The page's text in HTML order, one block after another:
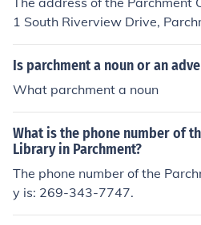
s.1 South Riverview Drive,
Is parchment a noun or an
What parchment a noun
What is the phone number of
Library in Parchment?
The phone number of the
y is: 269-343-7747.